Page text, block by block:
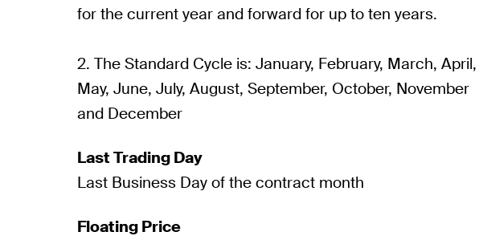
for the current year and forward for up to ten years.
2. The Standard Cycle is: January, February, March, April,
May, June, July, August, September, October, November
and December
Last Trading Day
Last Business Day of the contract month
Floating Price